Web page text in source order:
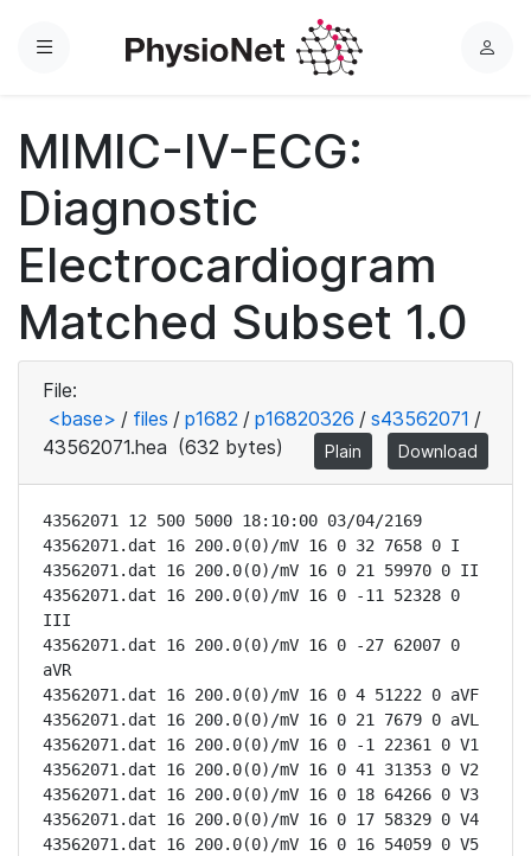
Menu
L
MIMIC-IV-ECG:
Diagnostic
Electrocardiogram
Matched Subset 1.0
File:
<base> / files / p1682 / p16820326 / s43562071 /
43562071.hea (632 bytes) Plain Download
43562071 12 500 5000 18:10:00 03/04/2169
43562071.dat 16 200.0(0)/mV 16 0 32 7658 0 I
43562071.dat 16 200.0(0)/mV 16 0 21 59970 0 II
43562071.dat 16 200.0(0)/mV 16 0 -11 52328 0
III
43562071.dat 16 200.0(0)/mV 16 0 -27 62007 0
aVR
43562071.dat 16 200.0(0)/mV 16 0 4 51222 0 aVF
43562071.dat 16 200.0(0)/mV 16 0 21 7679 0 aVL
43562071.dat 16 200.0(0)/mV 16 0 -1 22361 0 V1
43562071.dat 16 200.0(0)/mV 16 0 41 31353 0 V2
43562071.dat 16 200.0(0)/mV 16 0 18 64266 0 V3
43562071.dat 16 200.0(0)/mV 16 0 17 58329 0 V4
43562071.dat 16 200.0(0)/mV 16 0 16 54059 0 V5